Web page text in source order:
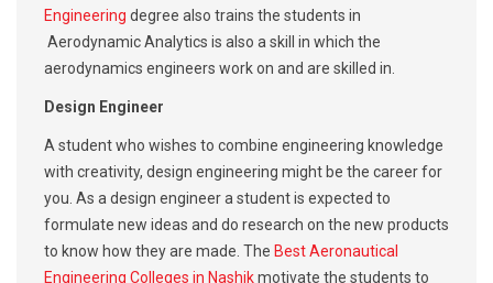
Engineering degree also trains the students in
Aerodynamic Analytics is also a skill in which the
aerodynamics engineers work on and are skilled in.
Design Engineer
A student who wishes to combine engineering knowledge
with creativity, design engineering might be the career for
you. As a design engineer a student is expected to
formulate new ideas and do research on the new products
to know how they are made. The Best Aeronautical
Engineering Colleges in Nashikmotivate the students to